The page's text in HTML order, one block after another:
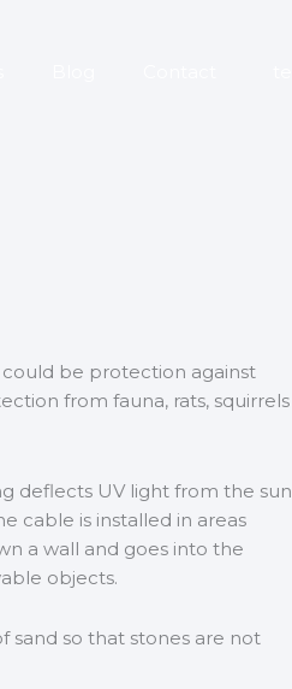
be protection against
from fauna, rats, squirrels
deflects UV light from the sun
cable is installed in areas
a wall and goes into the
objects.
sand so that stones are not